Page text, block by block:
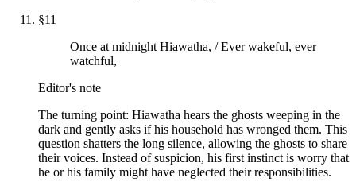
§11
Once at midnight Hiawatha, / Ever wakeful, ever
watchful,
Editor's note
The turning point: Hiawatha hears the ghosts weeping in the
dark and gently asks if his household has wronged them. This
question shatters the long silence, allowing the ghosts to share
their voices. Instead of suspicion, his first instinct is worry that
he or his family might have neglected their responsibilities.